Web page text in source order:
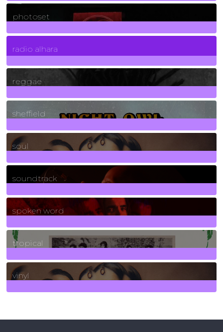
3266Posts
photoset
4Posts
radio alhara
30Posts
reggae
21Posts
sheffield
23Posts
soul
278Posts
soundtrack
40Posts
spoken word
11Posts
tropical
2Posts
vinyl